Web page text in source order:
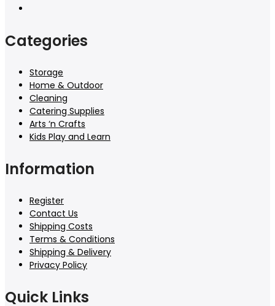
Categories
Storage
Home & Outdoor
Cleaning
Catering Supplies
Arts ‘n Crafts
Kids Play and Learn
Information
Register
Contact Us
Shipping Costs
Terms & Conditions
Shipping & Delivery
Privacy Policy
Quick Links